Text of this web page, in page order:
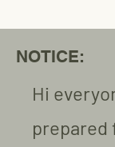
NOTICE:
Hi
prepared